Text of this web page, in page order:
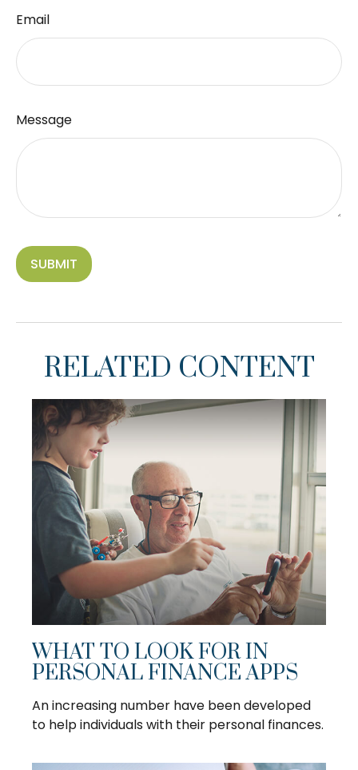
Email
Message
RELATED CONTENT
WHAT TO LOOK FOR IN
PERSONAL FINANCE APPS
An increasing number have been developed
to help individuals with their personal finances.